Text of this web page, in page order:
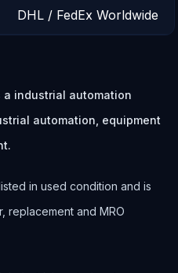
DHL / FedEx Worldwide
a industrial automation
automation, equipment
in used condition and is
replacement and MRO